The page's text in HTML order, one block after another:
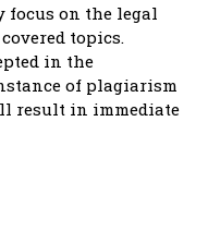
focus on the legal
topics.
in the
of plagiarism
result in immediate